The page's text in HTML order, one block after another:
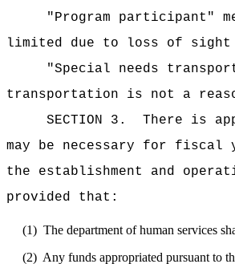
"Program participant"
limited due to loss of sight
"Special needs
transportation is not a
SECTION 3.
There is
may be necessary for fiscal
the establishment and
provided that:
(1) The department of human services
(2) Any funds appropriated pursuant to